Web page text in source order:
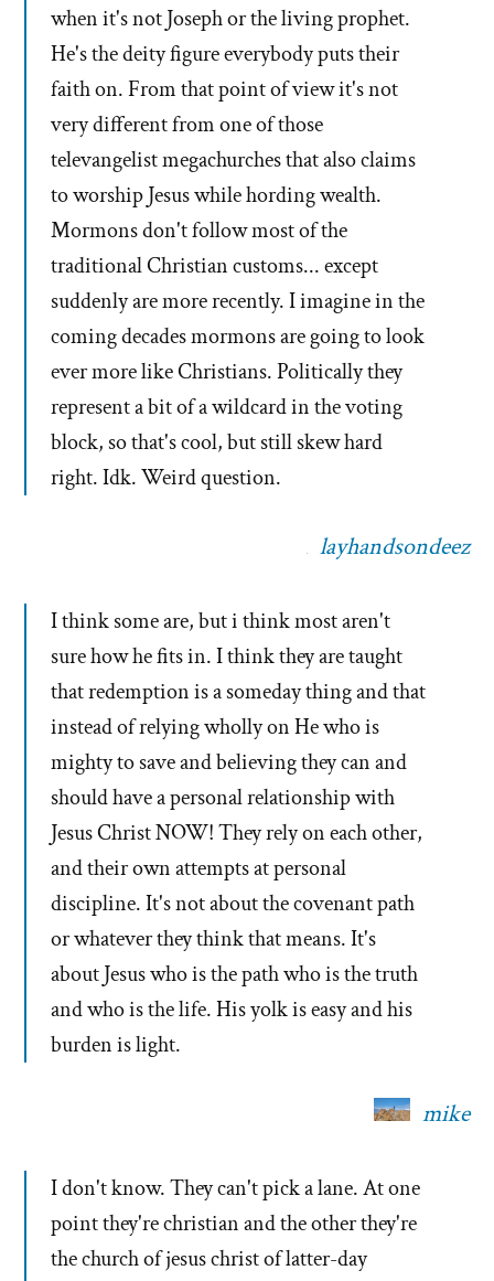
when it's not Joseph or the living prophet.
He's the deity figure everybody puts their
faith on. From that point of view it's not
very different from one of those
televangelist megachurches that also claims
to worship Jesus while hording wealth.
Mormons don't follow most of the
traditional Christian customs... except
suddenly are more recently. I imagine in the
coming decades mormons are going to look
ever more like Christians. Politically they
represent a bit of a wildcard in the voting
block, so that's cool, but still skew hard
right. Idk. Weird question.
layhandsondeez
I think some are, but i think most aren't
sure how he fits in. I think they are taught
that redemption is a someday thing and that
instead of relying wholly on He who is
mighty to save and believing they can and
should have a personal relationship with
Jesus Christ NOW! They rely on each other,
and their own attempts at personal
discipline. It's not about the covenant path
or whatever they think that means. It's
about Jesus who is the path who is the truth
and who is the life. His yolk is easy and his
burden is light.
mike
I don't know. They can't pick a lane. At one
point they're christian and the other they're
the church of jesus christ of latter-day